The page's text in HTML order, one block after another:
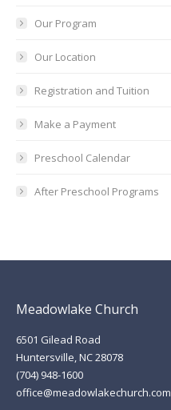
Our Program
Our Location
Registration and Tuition
Make a Payment
Preschool Calendar
After Preschool Programs
Meadowlake Church
6501 Gilead Road
Huntersville, NC 28078
(704) 948-1600
office@meadowlakechurch.com